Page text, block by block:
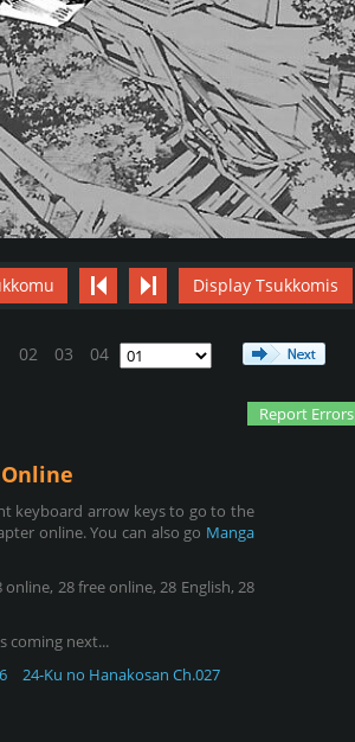
Display Tsukkomis
02 03 04
Report Errors
Online
keyboard arrow keys to go to the
online. You can also go Manga
28 free online, 28 English, 28
coming next...
24-Ku no Hanakosan Ch.027